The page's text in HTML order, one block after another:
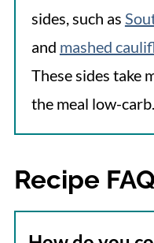
sides, such as
and mashed
These sides take
the meal low-carb.
Recipe